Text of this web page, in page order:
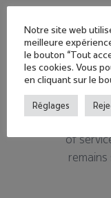
of
Notre site web
meilleure
le bouton “Tout
les cookies. Vous
en cliquant sur le
Réglages